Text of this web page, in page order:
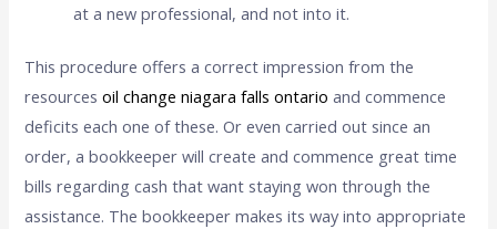
at a new professional, and not into it.
This procedure offers a correct impression from the
resourcesoil change niagara falls ontario and commence
deficits each one of these. Or even carried out since an
order, a bookkeeper will create and commence great time
bills regarding cash that want staying won through the
assistance. The bookkeeper makes its way into appropriate